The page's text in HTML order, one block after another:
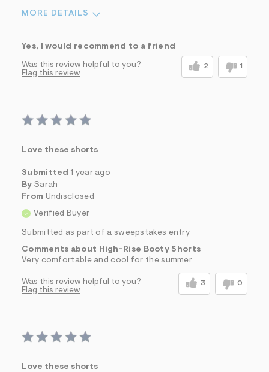
MORE DETAILS
Yes, I would recommend to a friend
Was this review helpful to you? 2 1
Flag this review
Love these shorts
Submitted 1 year ago
By Sarah
From Undisclosed
Verified Buyer
Submitted as part of a sweepstakes entry
Comments about High-Rise Booty Shorts
Very comfortable and cool for the summer
Was this review helpful to you? 3 0
Flag this review
Love these shorts